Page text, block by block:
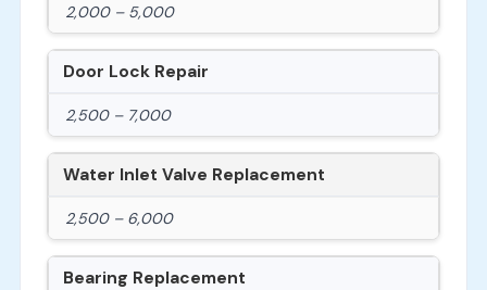
2,000 – 5,000
Door Lock Repair
2,500 – 7,000
Water Inlet Valve Replacement
2,500 – 6,000
Bearing Replacement